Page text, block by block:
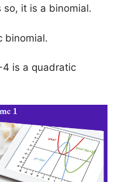
so, it is a binomial.
binomial.
is a quadratic